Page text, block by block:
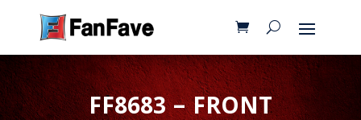
FF8683 – FRONT